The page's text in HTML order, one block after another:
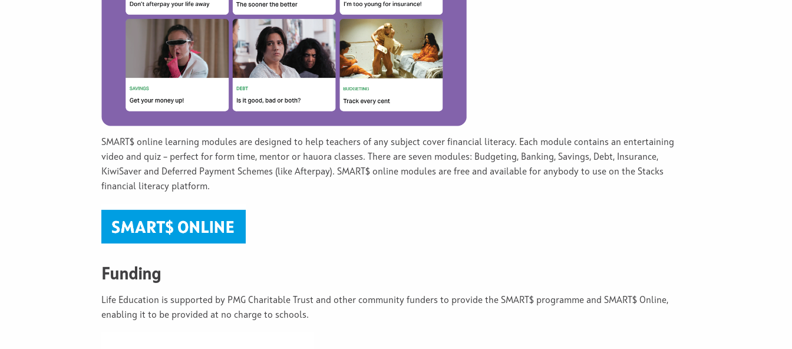
SMART$ online learning modules are designed to help teachers of any subject cover financial literacy. Each module contains an entertaining
video and quiz – perfect for form time, mentor or hauora classes. There are seven modules: Budgeting, Banking, Savings, Debt, Insurance,
KiwiSaver and Deferred Payment Schemes (like Afterpay). SMART$ online modules are free and available for anybody to use on the Stacks
financial literacy platform.
Funding
Life Education is supported by PMG Charitable Trust and other community funders to provide the SMART$ programme and SMART$ Online,
enabling it to be provided at no charge to schools.